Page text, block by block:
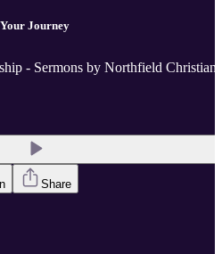
Journey
- Sermons by Northfield Christian
Share